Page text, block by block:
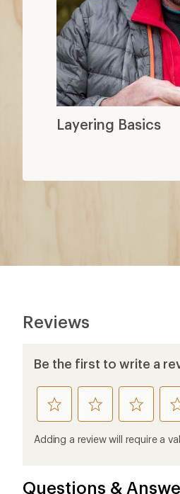
Layering Basics
Reviews
Be the first to write a
rate
this
product
rate
this
product
rate
this
product
Adding a review will require a
Questions &